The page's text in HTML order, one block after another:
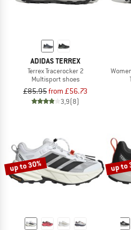
ADIDAS TERREX
Terrex Tracerocker 2
Multisport shoes
£85.95from £56.73
3,9(8)
up to 30% up to